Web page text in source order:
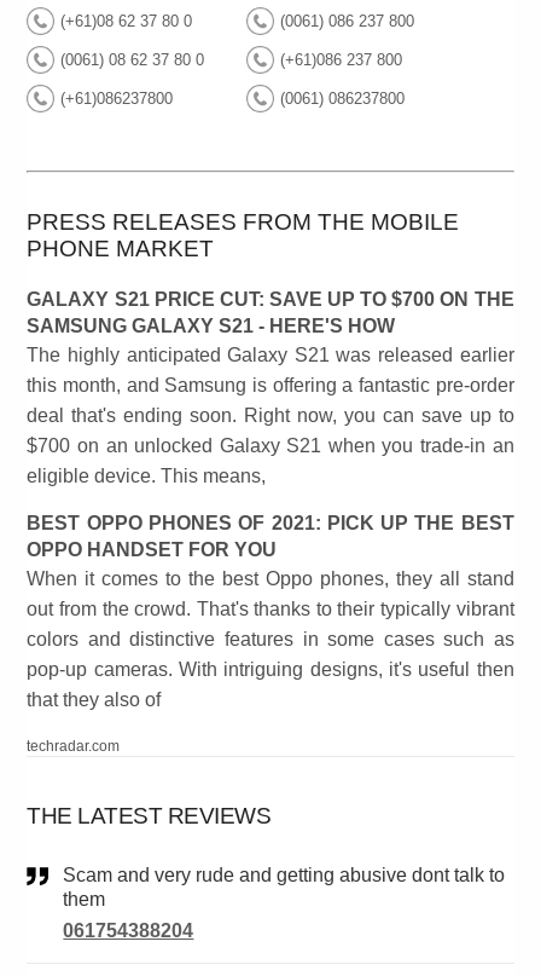
(+61)08 62 37 80 0 (0061) 086 237 800
(0061) 08 62 37 80 0 (+61)086 237 800
(+61)086237800 (0061) 086237800
PRESS RELEASES FROM THE MOBILE
PHONE MARKET
GALAXY S21 PRICE CUT: SAVE UP TO $700 ON THE
SAMSUNG GALAXY S21 - HERE'S HOW
The highly anticipated Galaxy S21 was released earlier
this month, and Samsung is offering a fantastic pre-order
deal that's ending soon. Right now, you can save up to
$700 on an unlocked Galaxy S21 when you trade-in an
eligible device. This means,
BEST OPPO PHONES OF 2021: PICK UP THE BEST
OPPO HANDSET FOR YOU
When it comes to the best Oppo phones, they all stand
out from the crowd. That's thanks to their typically vibrant
colors and distinctive features in some cases such as
pop-up cameras. With intriguing designs, it's useful then
that they also of
techradar.com
THE LATEST REVIEWS
Scam and very rude and getting abusive dont talk to
them
061754388204